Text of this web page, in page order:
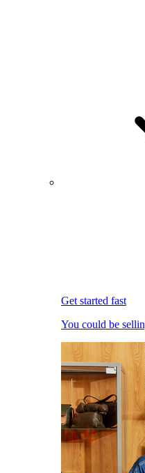
Get started fast
You could be